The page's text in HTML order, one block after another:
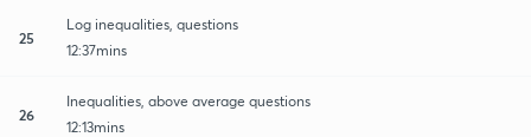
25
Log inequalities, questions
12:37mins
26
Inequalities, above average questions
12:13mins